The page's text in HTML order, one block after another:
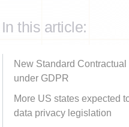
In this article:
New Standard
under GDPR
More US states expected
data privacy legislation